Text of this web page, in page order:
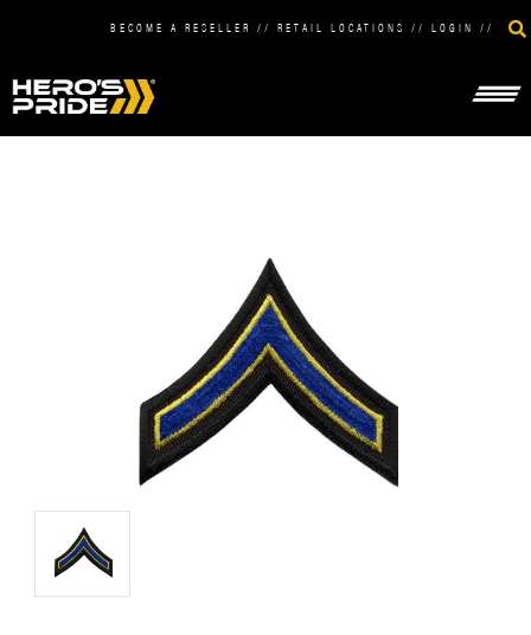
BECOME A RESELLER // RETAIL LOCATIONS // LOGIN //